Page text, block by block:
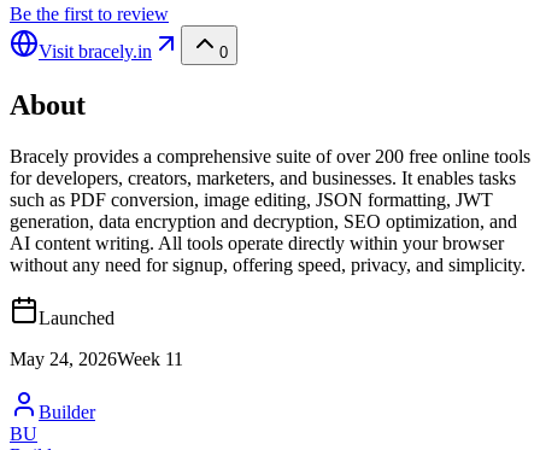
Be the first to review
Visit bracely.in 0
About
Bracely provides a comprehensive suite of over 200 free online tools
for developers, creators, marketers, and businesses. It enables tasks
such as PDF conversion, image editing, JSON formatting, JWT
generation, data encryption and decryption, SEO optimization, and
AI content writing. All tools operate directly within your browser
without any need for signup, offering speed, privacy, and simplicity.
Launched
May 24, 2026Week 11
Builder
BU